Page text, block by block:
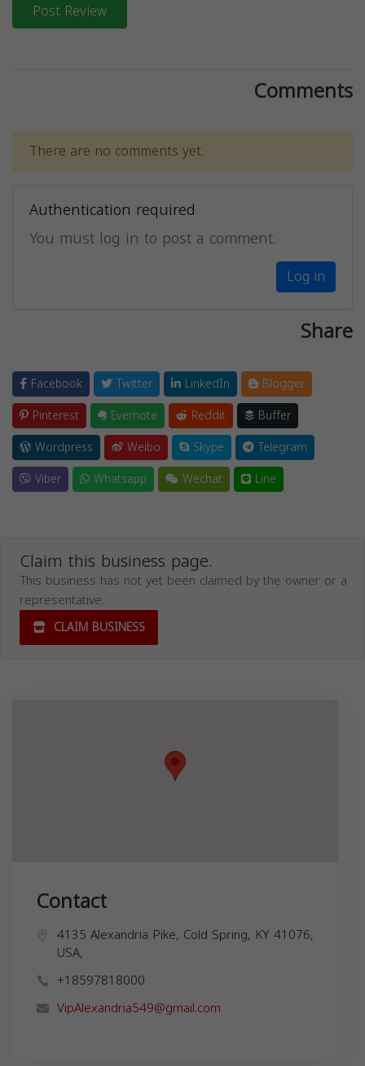
Post Review
Comments
There are no comments yet.
Authentication required
You must log in to post a comment.
Log in
Share
Facebook Twitter LinkedIn
Blogger
Pinterest
Evernote Reddit
Buffer
Wordpress
Weibo Skype
Telegram
Viber
Whatsapp Wechat Line
Claim this business page.
This business has not yet been claimed by the owner or a
representative.
CLAIM BUSINESS
Contact
4135 Alexandria Pike, Cold Spring, KY 41076,
USA,
+18597818000
VipAlexandria549@gmail.com